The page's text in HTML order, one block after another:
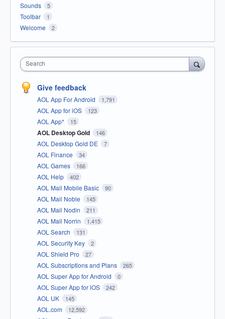
Sounds 5
Toolbar 1
Welcome 2
Search
Give feedback
AOL App For Android 1,791
AOL App for iOS 123
AOL App* 15
AOL Desktop Gold 146
AOL Desktop Gold DE 7
AOL Finance 34
AOL Games 166
AOL Help 402
AOL Mail Mobile Basic 90
AOL Mail Noble 145
AOL Mail Nodin 211
AOL Mail Norrin 1,415
AOL Search 131
AOL Security Key 2
AOL Shield Pro 27
AOL Subscriptions and Plans 265
AOL Super App for Android 0
AOL Super App for iOS 242
AOL UK 145
AOL.com 12,592